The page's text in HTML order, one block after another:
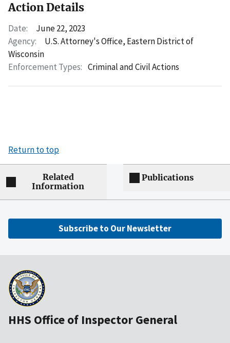
Action Details
Date:
June 22, 2023
Agency:
U.S. Attorney's Office, Eastern District of
Wisconsin
Enforcement Types: Criminal and Civil Actions
Return to top
Related
Information
Publications
Subscribe to Our Newsletter
HHS Office of Inspector General